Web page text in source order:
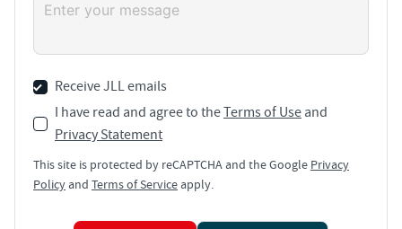
Receive JLL emails
I have read and agree to theTerms of Use and
Privacy Statement
This site is protected by reCAPTCHA and the Google Privacy
Policy and Terms of Service apply.